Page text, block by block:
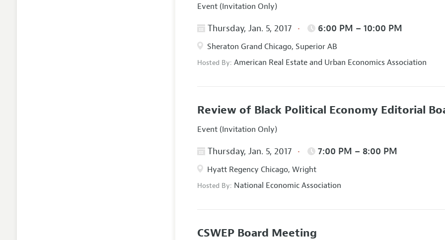
Event (Invitation Only)
Thursday, Jan. 5, 2017 6:00 PM – 10:00 PM
Sheraton Grand Chicago, Superior AB
Hosted By:American Real Estate and Urban Economics Association
Review of Black Political Economy Editorial
Event (Invitation Only)
Thursday, Jan. 5, 2017 7:00 PM – 8:00 PM
Hyatt Regency Chicago, Wright
Hosted By: National Economic Association
CSWEP Board Meeting